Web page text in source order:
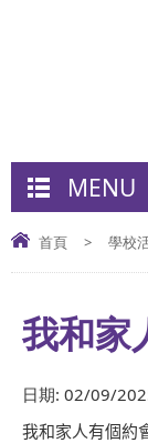
MENU
首頁 > 學校
我和家
日期: 02/09/
我和家人有個約